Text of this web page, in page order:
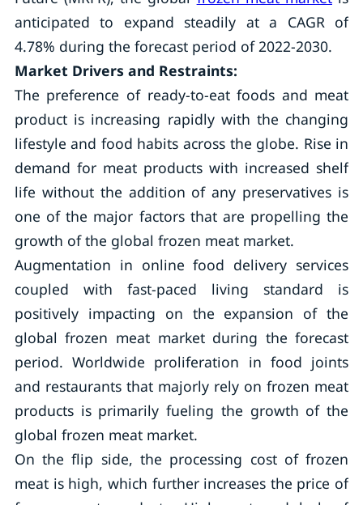
anticipated to expand steadily at a CAGR of
4.78% during the forecast period of 2022-2030.
Market Drivers and Restraints:
The preference of ready-to-eat foods and meat
product is increasing rapidly with the changing
lifestyle and food habits across the globe. Rise in
demand for meat products with increased shelf
life without the addition of any preservatives is
one of the major factors that are propelling the
growth of the global frozen meat market.
Augmentation in online food delivery services
coupled with fast-paced living standard is
positively impacting on the expansion of the
global frozen meat market during the forecast
period. Worldwide proliferation in food joints
and restaurants that majorly rely on frozen meat
products is primarily fueling the growth of the
global frozen meat market.
On the flip side, the processing cost of frozen
meat is high, which further increases the price of